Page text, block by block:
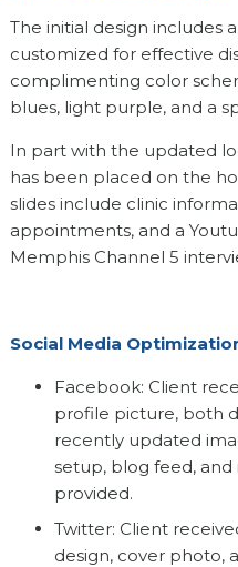
The initial design includes
customized for effective
complimenting color
blues, light purple, and a
In part with the updated
has been placed on the
slides include clinic
appointments, and a
Memphis Channel 5
Social Media
Facebook: Client
profile picture, both
recently updated
setup, blog feed, and
provided.
Twitter: Client
design, cover photo,